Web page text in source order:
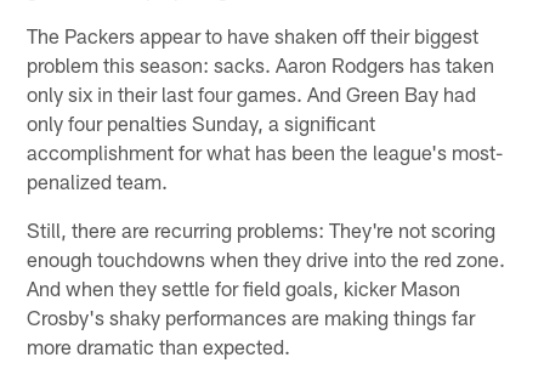
The Packers appear to have shaken off their biggest
problem this season: sacks. Aaron Rodgers has taken
only six in their last four games. And Green Bay had
only four penalties Sunday, a significant
accomplishment for what has been the league's most-
penalized team.
Still, there are recurring problems: They're not scoring
enough touchdowns when they drive into the red zone.
And when they settle for field goals, kicker Mason
Crosby's shaky performances are making things far
more dramatic than expected.